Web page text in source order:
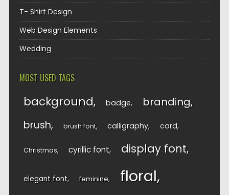
T- Shirt Design
Web Design Elements
Wedding
MOST USED TAGS
background badge branding
brush brush font calligraphy card
Christmas cyrillic font display font
elegant font feminine floral